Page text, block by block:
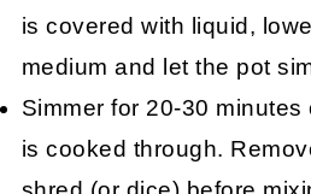
is covered with liquid,
medium and let the pot
Simmer for 20-30
is cooked through.